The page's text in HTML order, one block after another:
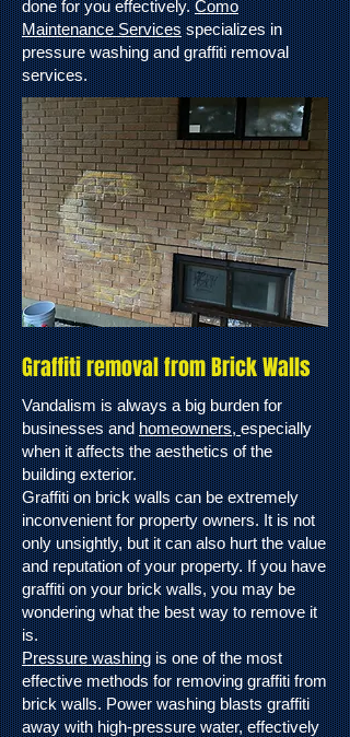
done for you effectively.Como
Maintenance Servicesspecializes in
pressure washing and graffiti removal
services.
Graffiti removal from Brick Walls
Vandalism is always a big burden for
businesses andhomeowners,especially
when it affects the aesthetics of the
building exterior.
Graffiti on brick walls can be extremely
inconvenient for property owners. It is not
only unsightly, but it can also hurt the value
and reputation of your property. If you have
graffiti on your brick walls, you may be
wondering what the best way to remove it
is.
Pressure washingis one of the most
effective methods for removing graffiti from
brick walls. Power washing blasts graffiti
away with high-pressure water, effectively